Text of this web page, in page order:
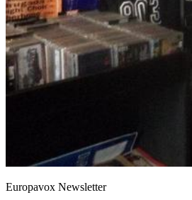
Europavox Newsletter